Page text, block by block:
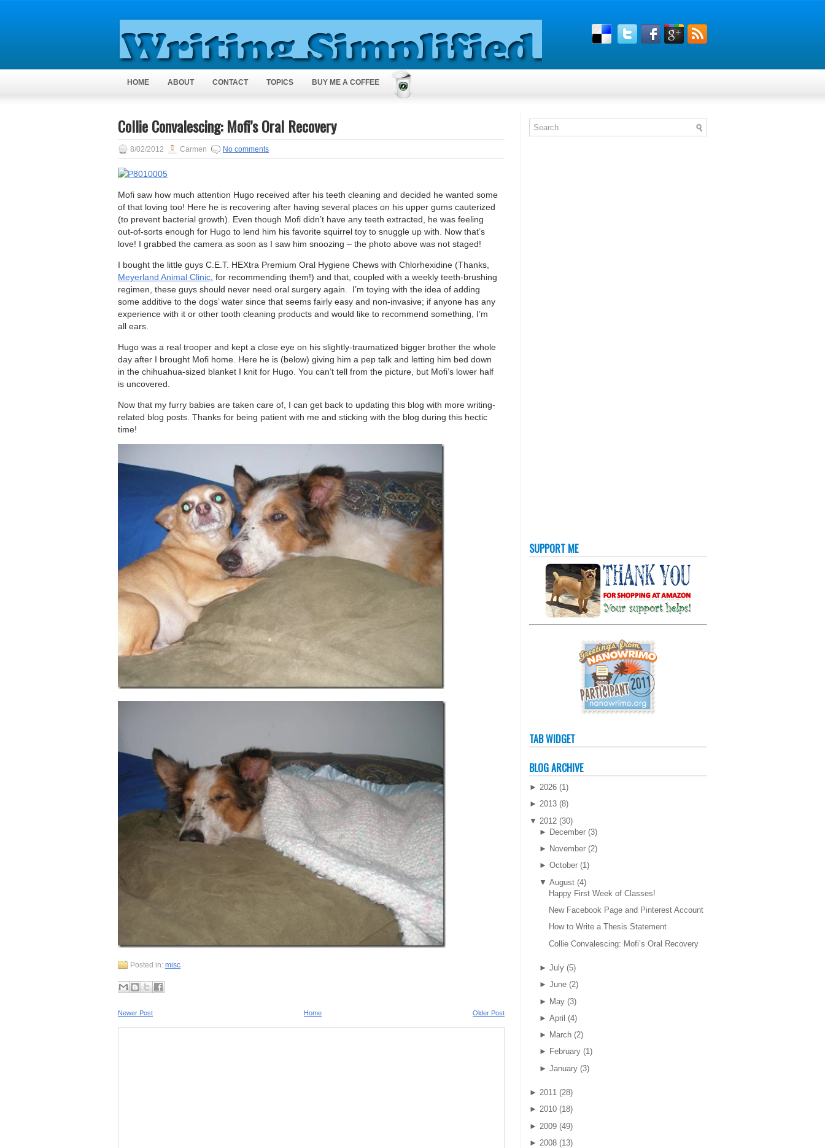
HOME ABOUT CONTACT TOPICS BUY ME A COFFEE
Collie Convalescing: Mofi’s Oral Recovery
8/02/2012 Carmen No comments
Mofi saw how much attention Hugo received after his teeth cleaning and decided he wanted some
of that loving too! Here he is recovering after having several places on his upper gums cauterized
(to prevent bacterial growth). Even though Mofi didn’t have any teeth extracted, he was feeling
out-of-sorts enough for Hugo to lend him his favorite squirrel toy to snuggle up with. Now that’s
love! I grabbed the camera as soon as I saw him snoozing – the photo above was not staged!
I bought the little guys C.E.T. HEXtra Premium Oral Hygiene Chews with Chlorhexidine (Thanks,
Meyerland Animal Clinic , for recommending them!) and that, coupled with a weekly teeth-brushing
regimen, these guys should never need oral surgery again. I’m toying with the idea of adding
some additive to the dogs’ water since that seems fairly easy and non-invasive; if anyone has any
experience with it or other tooth cleaning products and would like to recommend something, I’m
all ears.
Hugo was a real trooper and kept a close eye on his slightly-traumatized bigger brother the whole
day after I brought Mofi home. Here he is (below) giving him a pep talk and letting him bed down
in the chihuahua-sized blanket I knit for Hugo. You can’t tell from the picture, but Mofi’s lower half
is uncovered.
Now that my furry babies are taken care of, I can get back to updating this blog with more writing-
related blog posts. Thanks for being patient with me and sticking with the blog during this hectic
time!
Posted in: misc
Newer Post Older Post
Home
SUPPORT ME
TAB WIDGET
BLOG ARCHIVE
► 2026 (1)
► 2013 (8)
▼ 2012 (30)
► December(3)
► November(2)
► October(1)
▼ August(4)
Happy First Week of Classes!
New Facebook Page and Pinterest Account
How to Write a Thesis Statement
Collie Convalescing: Mofi’s Oral Recovery
► July(5)
► June(2)
► May(3)
► April (4)
► March(2)
► February(1)
► January(3)
► 2011 (28)
► 2010 (18)
► 2009 (49)
► 2008 (13)